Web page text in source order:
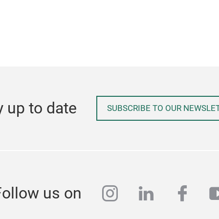
up to date SUBSCRIBE TO OUR
us on instagram
linkedin